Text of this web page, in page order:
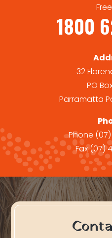
1800
32
PO
Parramatta
Phone
Fax(07)